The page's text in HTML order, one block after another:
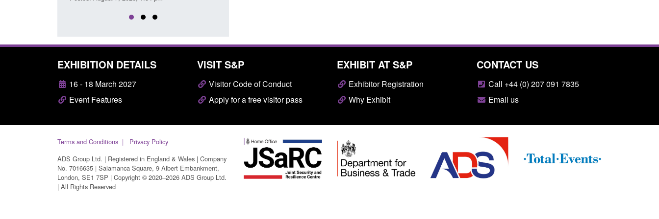
EXHIBITION DETAILS
16 - 18 March 2027
Event Features
VISIT S&P
Visitor Code of Conduct
Apply for a free visitor pass
EXHIBIT AT S&P
Exhibitor Registration
Why Exhibit
CONTACT US
Call +44 (0) 207 091 7835
Email us
Terms and Conditions
Privacy Policy
ADS Group Ltd. | Registered in England & Wales | Company
No. 7016635 | Salamanca Square, 9 Albert Embankment,
London, SE1 7SP | Copyright © 2020–2026 ADS Group Ltd.
| All Rights Reserved